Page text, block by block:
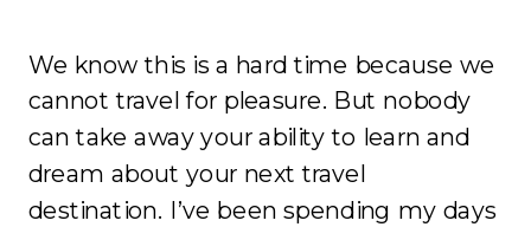
We know this is a hard time because we
cannot travel for pleasure. But nobody
can take away your ability to learn and
dream about your next travel
destination. I’ve been spending my days